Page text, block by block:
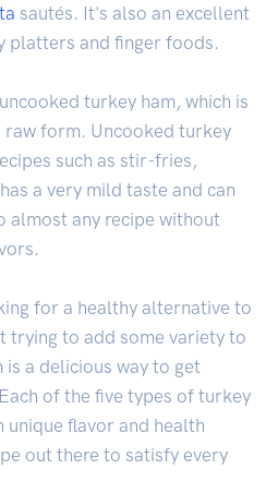
sautés. It's also an excellent
platters and finger foods.
turkey ham, which is
raw form. Uncooked turkey
such as stir-fries,
a very mild taste and can
almost any recipe without
for a healthy alternative to
trying to add some variety to
a delicious way to get
of the five types of turkey
unique flavor and health
out there to satisfy every